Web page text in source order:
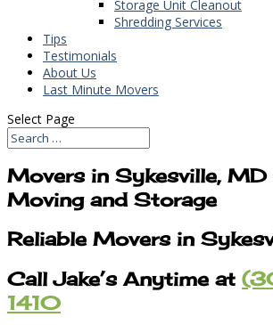
Storage Unit Cleanout
Shredding Services
Tips
Testimonials
About Us
Last Minute Movers
Select Page
Movers in Sykesville, MD
Moving and Storage
Reliable Movers in
Call Jake’s Anytime at
1410